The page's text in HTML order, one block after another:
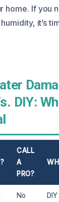
home. If you
it’s
DIY:
CALL
A
PRO?
No